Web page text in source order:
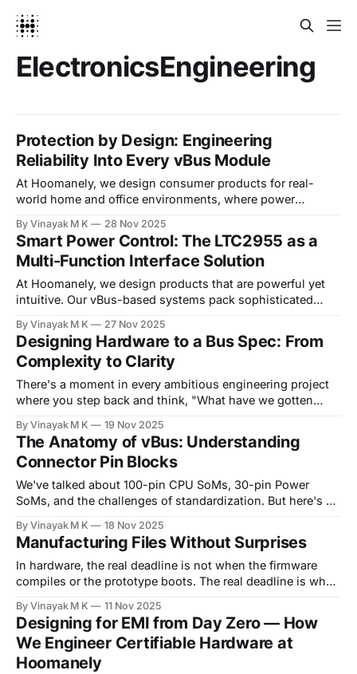
ElectronicsEngineering
Protection by Design: Engineering
Reliability Into Every vBus Module
At Hoomanely, we design consumer products for real-
world home and office environments, where power
devices, and static electricity from carpets is an everyday
occurrence. Our vBus modular architecture thrives in these
conditions through a deliberate design philosophy:
comprehensive protection circuits are
By Vinayak M K 28 Nov 2025
Smart Power Control: The LTC2955 as a
Multi-Function Interface Solution
At Hoomanely, we design products that are powerful yet
intuitive. Our vBus-based systems pack sophisticated
believed that complex capability shouldn't require complex
interaction. This philosophy led us to adopt the LTC2955
PushButton On/Off Controller as our standard solution
By Vinayak M K 27 Nov 2025
Designing Hardware to a Bus Spec: From
Complexity to Clarity
There's a moment in every ambitious engineering project
where you step back and think, "What have we gotten
committed to designing all Hoomanely products around
the vBus architecture. Not just one product, not just one
product line,
By Vinayak M K 19 Nov 2025
The Anatomy of vBus: Understanding
Connector Pin Blocks
We've talked about 100-pin CPU SoMs, 30-pin Power
SoMs, and the challenges of standardization. But here's a
those pins? A connector with 40, 50, or 100 pins can
quickly become overwhelming chaos without a clear
organizational strategy. This
By Vinayak M K 18 Nov 2025
Manufacturing Files Without Surprises
In hardware, the real deadline is not when the firmware
compiles or the prototype boots. The real deadline is when
place line, because that's when surprises cost money. At
Hoomanely, we build connected pet hardware, weight-
sensing bowls, pet trackers, BLE sensor
By Vinayak M K 11 Nov 2025
Designing for EMI from Day Zero — How
We Engineer Certifiable Hardware at
Hoomanely